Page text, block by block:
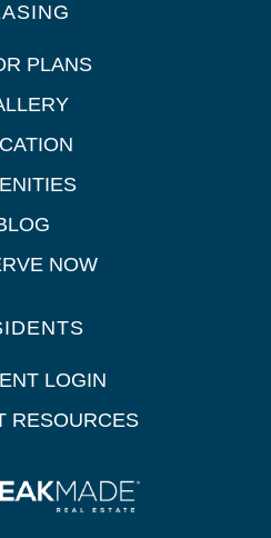
PLANS
NOW
LOGIN
RESOURCES